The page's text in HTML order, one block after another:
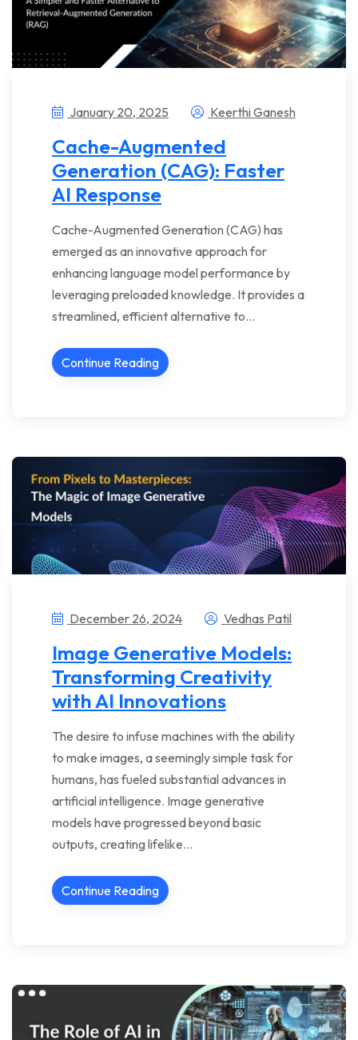
January 20, 2025 Keerthi Ganesh
Cache-Augmented
Generation (CAG): Faster
AI Response
Cache-Augmented Generation (CAG) has
emerged as an innovative approach for
enhancing language model performance by
leveraging preloaded knowledge. It provides a
streamlined, efficient alternative to…
Continue Reading
December 26, 2024 Vedhas Patil
Image Generative Models:
Transforming Creativity
with AI Innovations
The desire to infuse machines with the ability
to make images, a seemingly simple task for
humans, has fueled substantial advances in
artificial intelligence. Image generative
models have progressed beyond basic
outputs, creating lifelike…
Continue Reading